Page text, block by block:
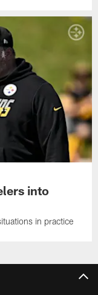
into
in practice